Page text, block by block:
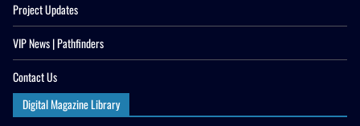
Project Updates
VIP News | Pathfinders
Contact Us
Digital Magazine Library